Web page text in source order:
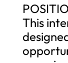
This